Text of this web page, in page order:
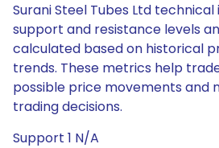
Surani Steel Tubes Ltd
support and resistance levels
calculated based on historical
trends. These metrics help
possible price movements and
trading decisions.
Support 1 N/A